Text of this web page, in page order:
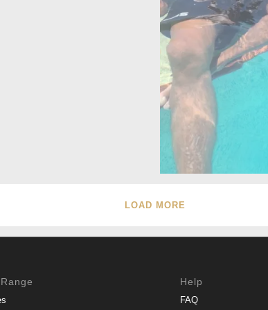
LOAD MORE
Help
FAQ